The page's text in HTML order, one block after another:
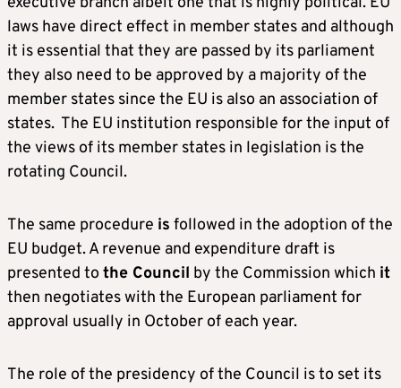
laws have direct effect in member states and although
it is essential that they are passed by its parliament
they also need to be approved by a majority of the
member states since the EU is also an association of
states. The EU institution responsible for the input of
the views of its member states in legislation is the
rotating Council.
The same procedure is followed in the adoption of the
EU budget. A revenue and expenditure draft is
presented to the Council by the Commission which it
then negotiates with the European parliament for
approval usually in October of each year.
The role of the presidency of the Council is to set its